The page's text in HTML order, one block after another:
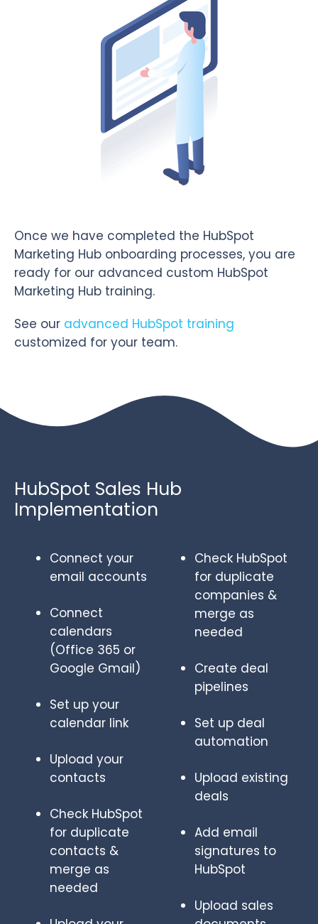
Once we have completed the HubSpot
Marketing Hub onboarding processes, you are
ready for our advanced custom HubSpot
Marketing Hub training.
See our advanced HubSpot training
customized for your team.
HubSpot Sales Hub
Implementation
Connect your
email accounts
Connect
calendars
(Office 365 or
Google Gmail)
Set up your
calendar link
Upload your
contacts
Check HubSpot
for duplicate
contacts &
merge as
needed
Check HubSpot
for duplicate
companies &
merge as
needed
Create deal
pipelines
Set up deal
automation
Upload existing
deals
Add email
signatures to
HubSpot
Upload sales